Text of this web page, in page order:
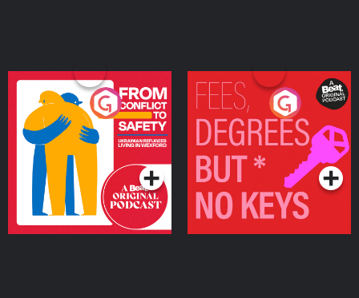
From Conflict to Safety:
Ukrainian Refugees
Living in Wexford
Podcast Series
Fees Degrees but No
Keys
Podcast Series